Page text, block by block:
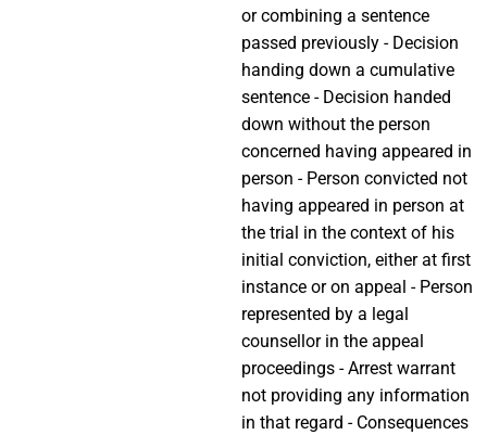
or combining a sentence
passed previously - Decision
handing down a cumulative
sentence - Decision handed
down without the person
concerned having appeared in
person - Person convicted not
having appeared in person at
the trial in the context of his
initial conviction, either at first
instance or on appeal - Person
represented by a legal
counsellor in the appeal
proceedings - Arrest warrant
not providing any information
in that regard - Consequences